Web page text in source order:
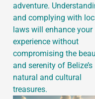
adventure.
and complying with
laws will enhance your
experience without
compromising the
and serenity of Belize’s
natural and cultural
treasures.